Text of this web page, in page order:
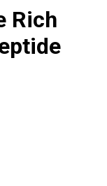
Rich